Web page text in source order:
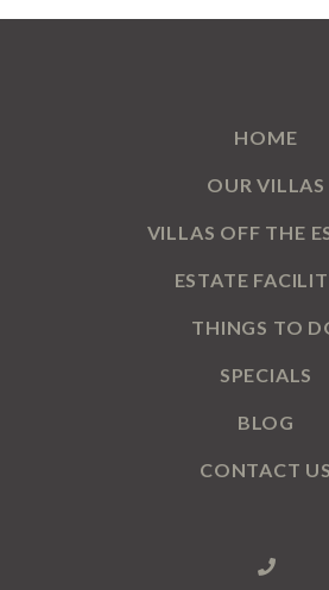
HOME
OUR VILLAS
VILLAS OFF THE
ESTATE
THINGS TO
SPECIALS
BLOG
CONTACT US